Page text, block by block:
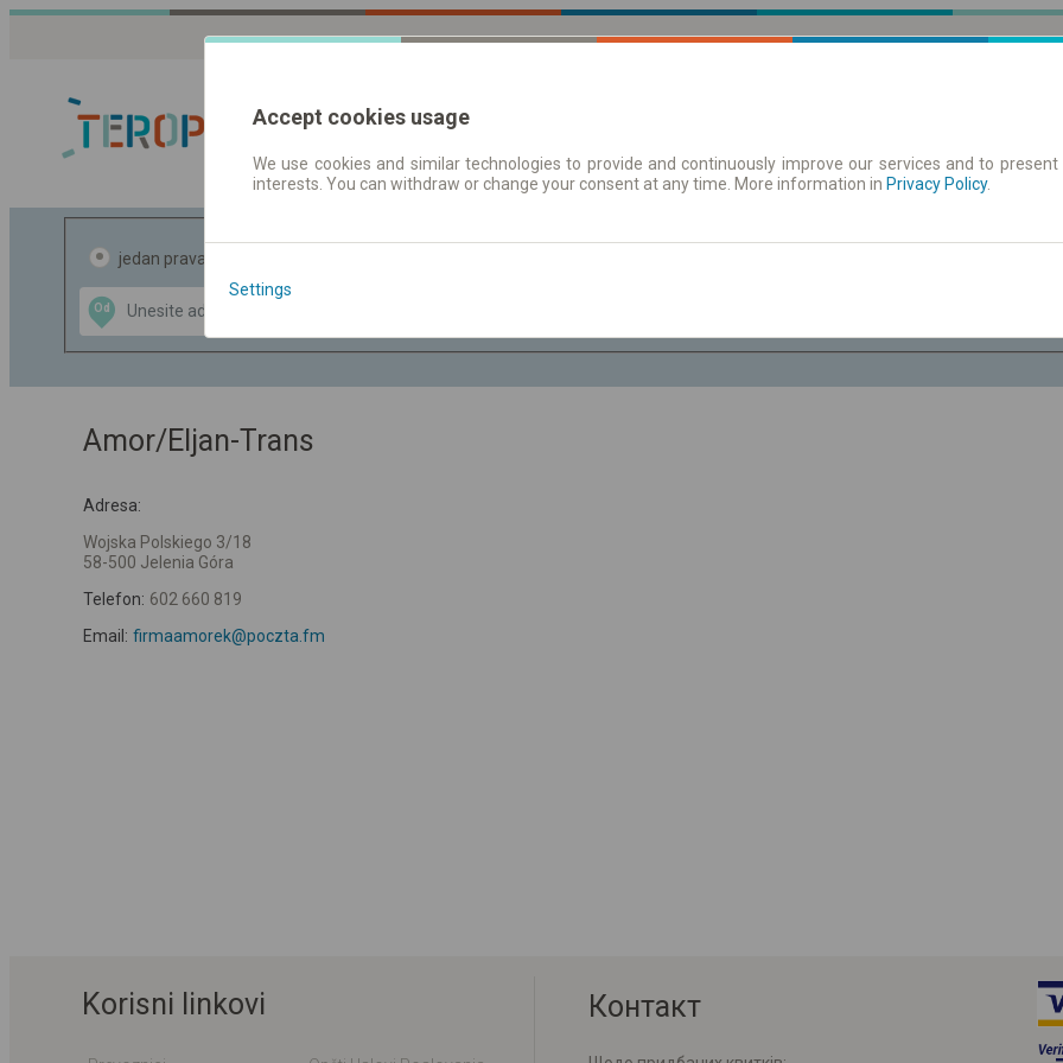
Red vožnje | Karte Redovi vožnje/polasci
jedan pravac
Od
Data CC-BY-SA
OpenStreetMap
GeoLite data by
Amor/Eljan-Trans
Adresa:
Wojska Polskiego 3/18
58-500 Jelenia Góra
Telefon: 602 660 819
Email: firmaamorek@poczta.fm
Korisni linkovi Контакт
Accept cookies usage
We use cookies and similar technologies to provide and continuously improve our services and to
interests. You can withdraw or change your consent at any time. More information in Privacy Policy.
Settings